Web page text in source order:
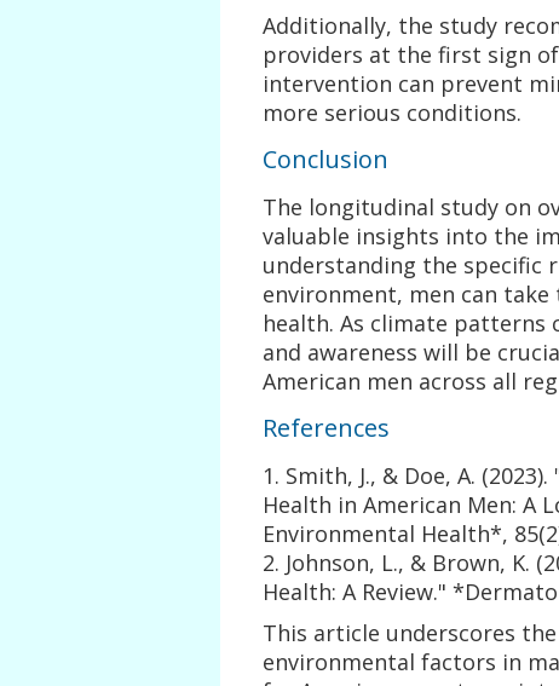
Additionally, the study
providers at the first sign
intervention can prevent
more serious conditions.
Conclusion
The longitudinal study on
valuable insights into the
understanding the specific
environment, men can
health. As climate patterns
and awareness will be
American men across all
References
1. Smith, J., & Doe, A.
Health in American Men: A
Environmental Health*,
2. Johnson, L., & Brown, K.
Health: A Review."
This article underscores
environmental factors in